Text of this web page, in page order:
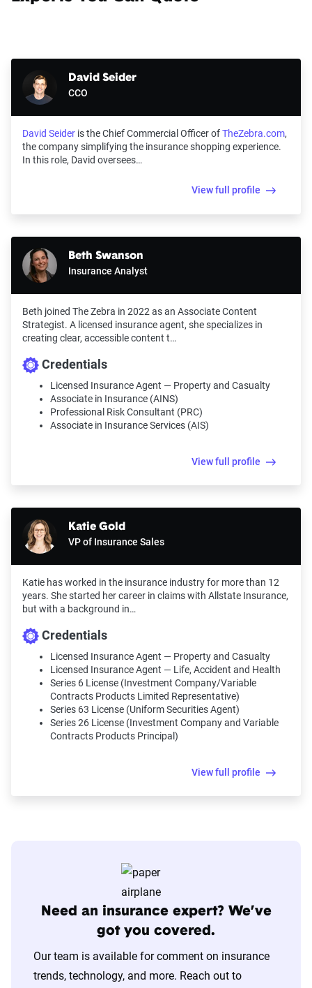
David Seider
CCO
David Seider is the Chief Commercial Officer ofTheZebra.com,
the company simplifying the insurance shopping experience.
In this role, David oversees…
View full profile
Beth Swanson
Insurance Analyst
Beth joined The Zebra in 2022 as an Associate Content
Strategist. A licensed insurance agent, she specializes in
creating clear, accessible content t…
Credentials
Licensed Insurance Agent — Property and Casualty
Associate in Insurance (AINS)
Professional Risk Consultant (PRC)
Associate in Insurance Services (AIS)
View full profile
Katie Gold
VP of Insurance Sales
Katie has worked in the insurance industry for more than 12
years. She started her career in claims with Allstate Insurance,
but with a background in…
Credentials
Licensed Insurance Agent — Property and Casualty
Licensed Insurance Agent — Life, Accident and Health
Series 6 License (Investment Company/Variable
Contracts Products Limited Representative)
Series 63 License (Uniform Securities Agent)
Series 26 License (Investment Company and Variable
Contracts Products Principal)
View full profile
Need an insurance expert? We’ve
got you covered.
Our team is available for comment on insurance
trends, technology, and more. Reach out to